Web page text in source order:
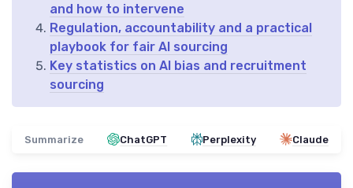
and how to intervene
Regulation, accountability and a practical
playbook for fair AI sourcing
Key statistics on AI bias and recruitment
sourcing
Summarize ChatGPT Perplexity Claude